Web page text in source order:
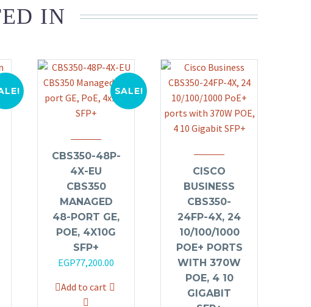
IN
SALE!
CBS350-48P-
4X-EU
CBS350
MANAGED
48-PORT GE,
POE, 4X10G
SFP+
Original
was:
EGP77,200.00
is:
Add to cart
CISCO
BUSINESS
CBS350-
24FP-4X, 24
10/100/1000
POE+ PORTS
WITH 370W
POE, 4 10
GIGABIT